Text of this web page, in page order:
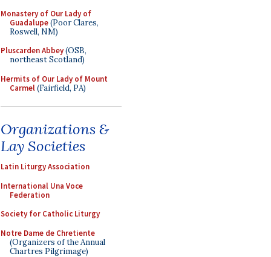
Monastery of Our Lady of
Guadalupe(Poor Clares,
Roswell, NM)
Pluscarden Abbey(OSB,
northeast Scotland)
Hermits of Our Lady of Mount
Carmel(Fairfield, PA)
Organizations &
Lay Societies
Latin Liturgy Association
International Una Voce
Federation
Society for Catholic Liturgy
Notre Dame de Chretiente
(Organizers of the Annual
Chartres Pilgrimage)